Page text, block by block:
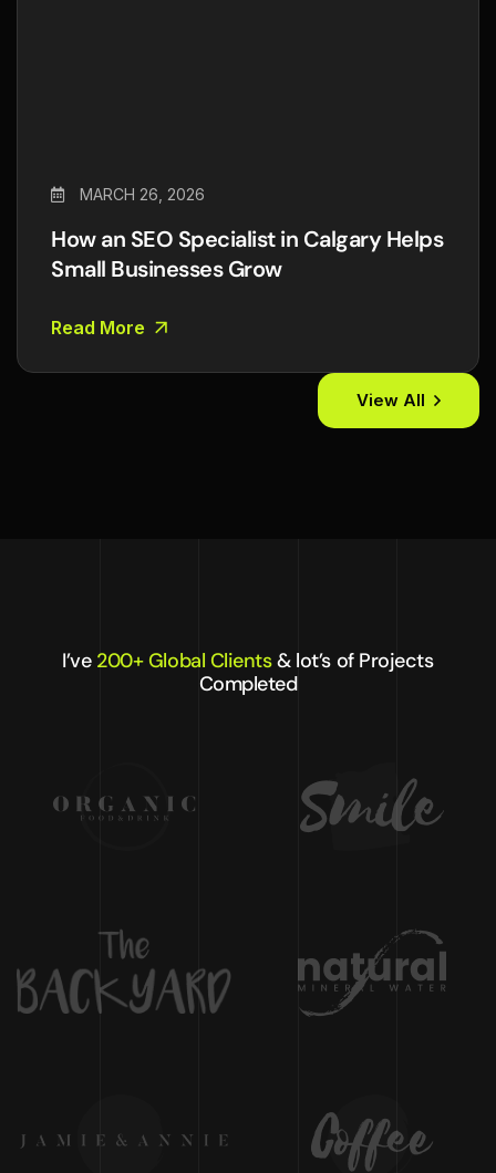
How an SEO Specialist in Calgary Helps
Small Businesses Grow
MARCH 26, 2026
Read More
View All
I’ve 200+ Global Clients& lot’s of Projects
Completed